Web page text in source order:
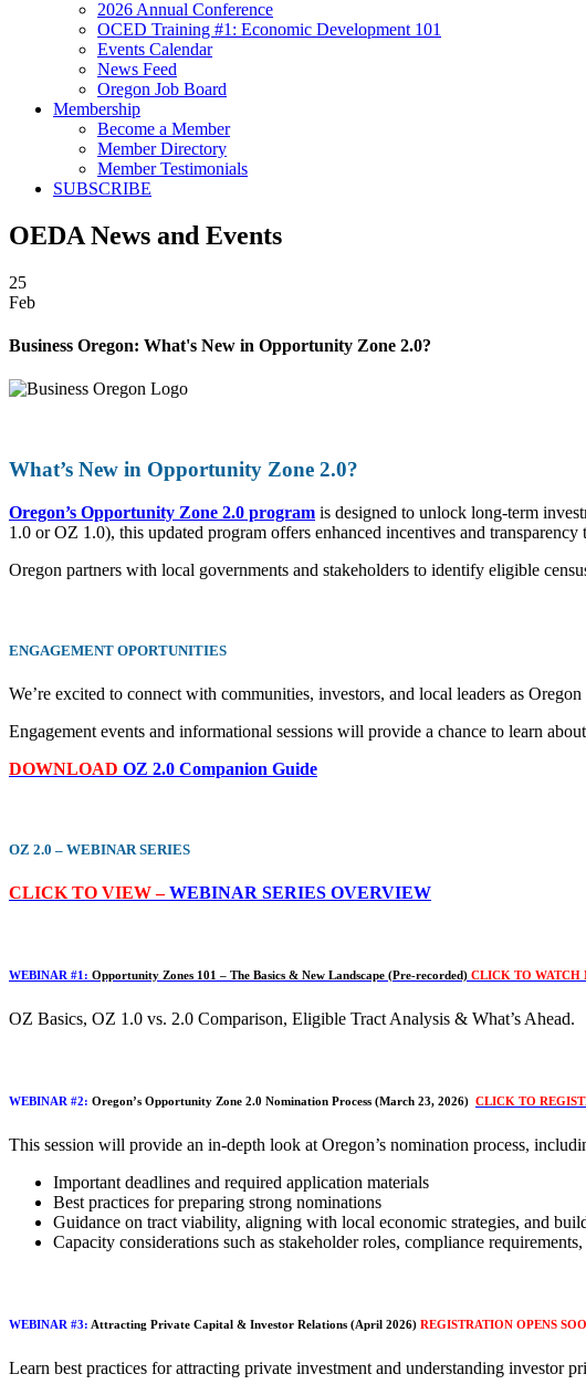
2026 Annual Conference
OCED Training #1: Economic Development 101
Events Calendar
News Feed
Oregon Job Board
Membership
Become a Member
Member Directory
Member Testimonials
SUBSCRIBE
OEDA News and Events
25
Feb
Business Oregon: What's New in Opportunity Zone 2.0?
What’s New in Opportunity Zone 2.0?
Oregon’s Opportunity Zone 2.0 program is designed to unlock long-term
1.0 or OZ 1.0), this updated program offers enhanced incentives and
Oregon partners with local governments and stakeholders to identify eligible
ENGAGEMENT OPORTUNITIES
We’re excited to connect with communities, investors, and local leaders as
Engagement events and informational sessions will provide a chance to learn
DOWNLOAD OZ 2.0 Companion Guide
OZ 2.0 – WEBINAR SERIES
CLICK TO VIEW – WEBINAR SERIES OVERVIEW
WEBINAR #1: Opportunity Zones 101 – The Basics & New Landscape (Pre-recorded) CLICK TO WATCH
OZ Basics, OZ 1.0 vs. 2.0 Comparison, Eligible Tract Analysis & What’s Ahead.
WEBINAR #2: Oregon’s Opportunity Zone 2.0 Nomination Process (March 23, 2026) CLICK TO
This session will provide an in-depth look at Oregon’s nomination process,
Important deadlines and required application materials
Best practices for preparing strong nominations
Guidance on tract viability, aligning with local economic strategies, and
Capacity considerations such as stakeholder roles, compliance requirements,
WEBINAR #3: Attracting Private Capital & Investor Relations (April 2026) REGISTRATION OPENS
​Learn best practices for attracting private investment and understanding investor